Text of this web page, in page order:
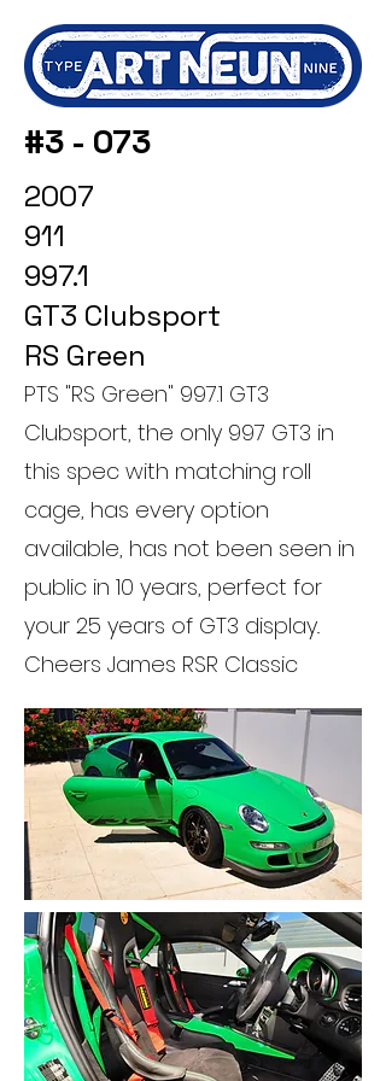
#3 - 073
2007
911
997.1
GT3 Clubsport
RS Green
PTS "RS Green" 997.1 GT3
Clubsport, the only 997 GT3 in
this spec with matching roll
cage, has every option
available, has not been seen in
public in 10 years, perfect for
your 25 years of GT3 display..
Cheers James RSR Classic